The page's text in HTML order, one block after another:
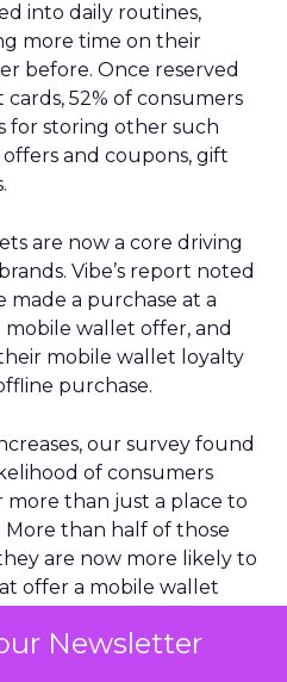
Newsletter
into daily routines,
more time on their
before. Once reserved
52% of consumers
for storing other such
and coupons, gift
are now a core driving
Vibe’s report noted
made a purchase at a
wallet offer, and
mobile wallet loyalty
purchase.
our survey found
of consumers
than just a place to
than half of those
are now more likely to
offer a mobile wallet